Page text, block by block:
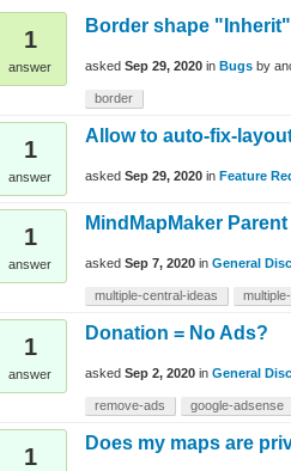
1
answer
Border shape
asked Sep 29, 2020 in Bugs by
border
1
answer
Allow to auto-fix-
asked Sep 29, 2020 in Feature
1
answer
MindMapMaker
asked Sep 7, 2020 in General
multiple-central-ideas
1
answer
Donation = No Ads?
asked Sep 2, 2020 in General
remove-ads google-adsense
1
Does my maps are